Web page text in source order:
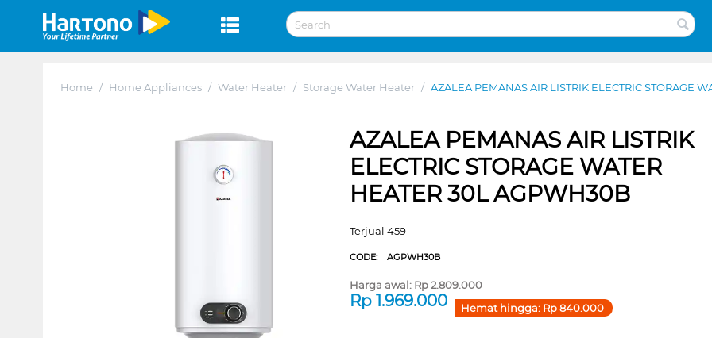
Home / Home Appliances / Water Heater / Storage Water Heater / AZALEA PEMANAS AIR LISTRIK ELECTRIC STORAGE
AZALEA PEMANAS AIR LISTRIK
ELECTRIC STORAGE WATER
HEATER 30L AGPWH30B
Terjual 459
CODE:AGPWH30B
Harga awal:Rp2.809.000
Rp1.969.000 Hemat hingga: Rp840.000